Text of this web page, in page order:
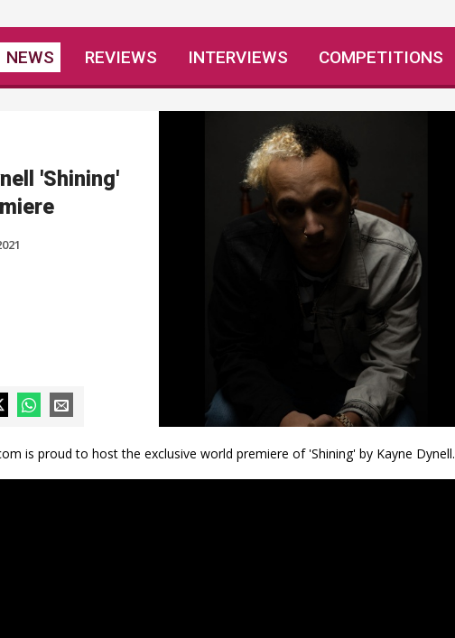
NEWS REVIEWS INTERVIEWS COMPETITIONS
'Shining'
is proud to host the exclusive world premiere of 'Shining' by Kayne Dynell.